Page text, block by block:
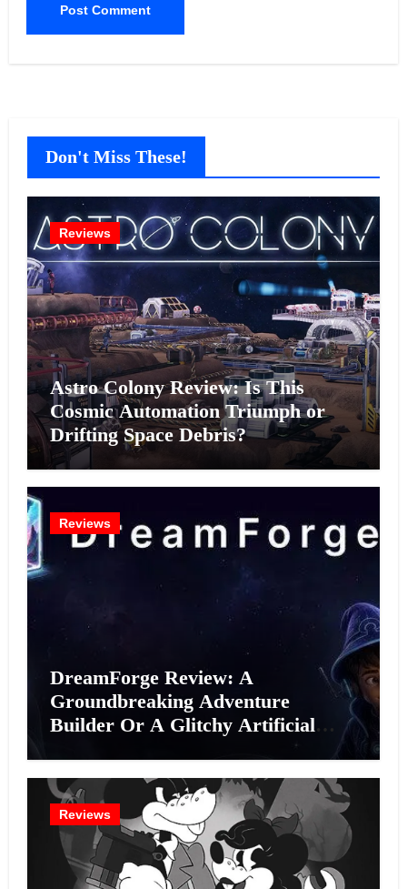
Don't Miss These!
Reviews
Astro Colony Review: Is This
Cosmic Automation Triumph or
Drifting Space Debris?
Reviews
DreamForge Review: A
Groundbreaking Adventure
Builder Or A Glitchy Artificial
Reviews